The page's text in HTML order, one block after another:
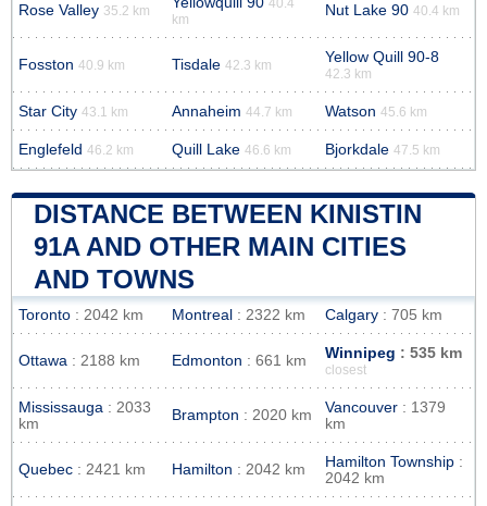
Rose Valley 35.2 km
40.4
km
Nut Lake 90 40.4 km
Fosston 40.9 km Tisdale 42.3 km Yellow Quill 90-8
42.3 km
Star City 43.1 km Annaheim 44.7 km Watson 45.6 km
Englefeld 46.2 km Quill Lake 46.6 km Bjorkdale 47.5 km
DISTANCE BETWEEN KINISTIN
91A AND OTHER MAIN CITIES
AND TOWNS
Toronto : 2042 km Montreal : 2322 km Calgary : 705 km
Ottawa : 2188 km Edmonton : 661 km Winnipeg : 535 km
closest
Mississauga : 2033
km
Brampton : 2020 km Vancouver : 1379
km
Quebec : 2421 km Hamilton : 2042 km Hamilton Township :
2042 km